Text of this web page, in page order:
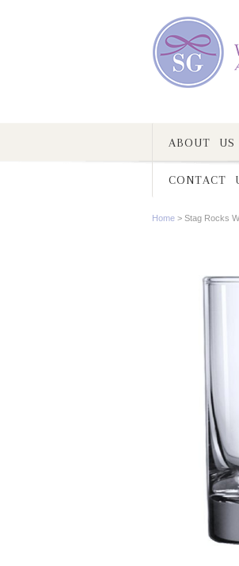
ABOUT US
CONTACT
Home > Stag Rocks